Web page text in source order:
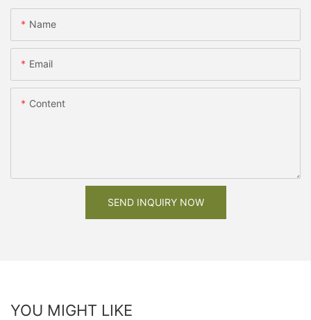
Name
Email
Content
SEND INQUIRY NOW
YOU MIGHT LIKE